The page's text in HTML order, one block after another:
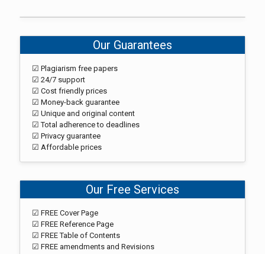
Our Guarantees
☑ Plagiarism free papers
☑ 24/7 support
☑ Cost friendly prices
☑ Money-back guarantee
☑ Unique and original content
☑ Total adherence to deadlines
☑ Privacy guarantee
☑ Affordable prices
Our Free Services
☑ FREE Cover Page
☑ FREE Reference Page
☑ FREE Table of Contents
☑ FREE amendments and Revisions